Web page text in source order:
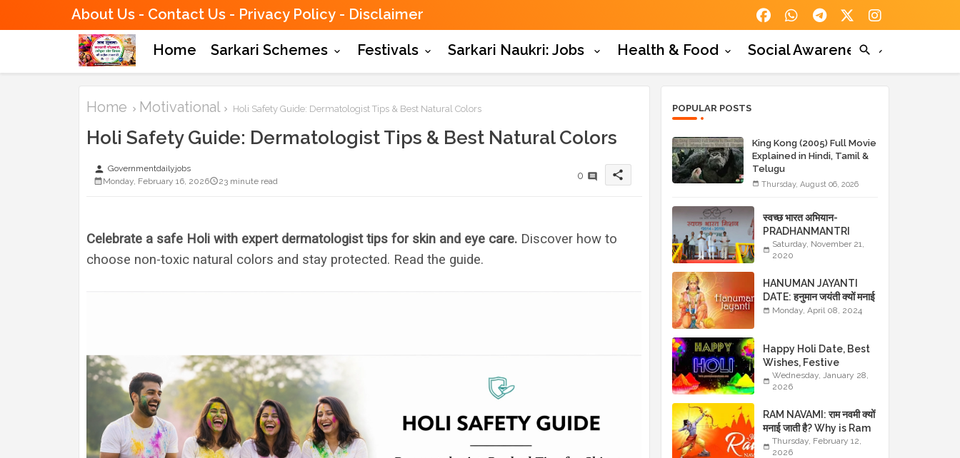
About Us Contact Us Privacy Policy Disclaimer
Home Sarkari Schemes Festivals Sarkari Naukri: Jobs Health & Food Social Awareness
Home Motivational Holi Safety Guide: Dermatologist Tips & Best Natural Colors
Holi Safety Guide: Dermatologist Tips & Best Natural Colors
person Governmentdailyjobs
Monday, February 16, 2026
23 minute read 0 share
Celebrate a safe Holi with expert dermatologist tips for skin and eye care.Discover how to
choose non-toxic natural colors and stay protected. Read the guide.
POPULAR POSTS
King Kong (2005) Full Movie
Explained in Hindi, Tamil &
Telugu
Thursday, August 06, 2026
स्वच्छ भारत अभियान-
PRADHANMANTRI
YOJANA- स्वच्छ भारत
अभियान के लाभ
Saturday, November 21,
2020
HANUMAN JAYANTI
DATE: हनुमान जयंती क्यों मनाई
जाती है? HANUMAN
Monday, April 08, 2024
Happy Holi Date, Best
Wishes, Festive
Images and Traditional
Greetings
Wednesday, January 28,
2026
RAM NAVAMI: राम नवमी क्यों
मनाई जाती है? Why is Ram
Navami celebrated?
Thursday, February 12,
2026